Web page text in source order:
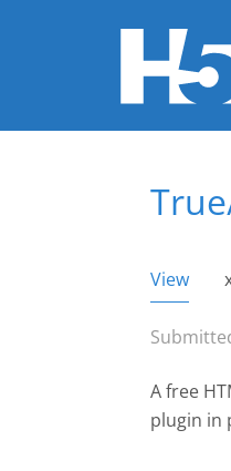
You are here
View
A free
plugin in